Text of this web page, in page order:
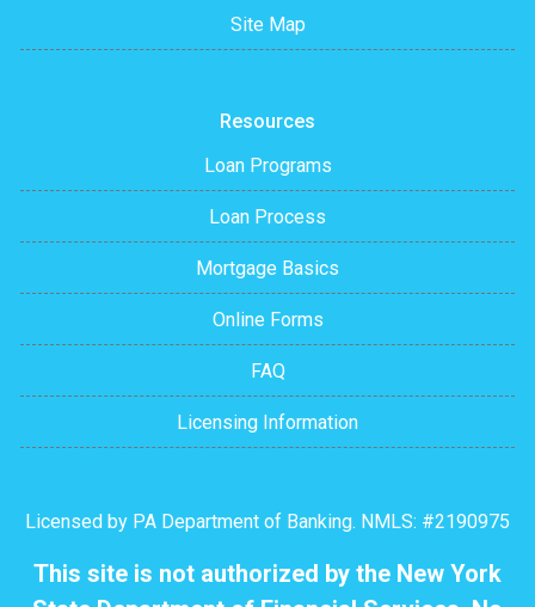
Site Map
Resources
Loan Programs
Loan Process
Mortgage Basics
Online Forms
FAQ
Licensing Information
Licensed by PA Department of Banking. NMLS: #2190975
This site is not authorized by the New York